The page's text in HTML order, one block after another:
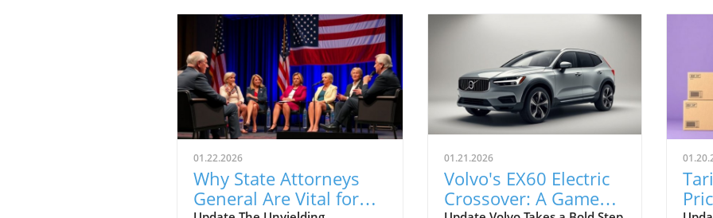
01.22.2026
Why State Attorneys
General Are Vital for
01.21.2026
Volvo's EX60 Electric
Crossover: A Game